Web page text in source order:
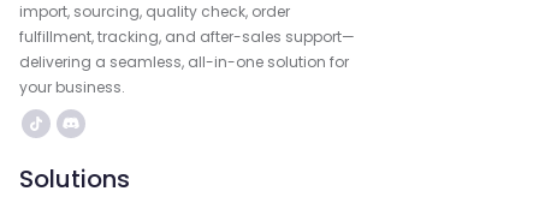
import, sourcing, quality check, order
fulfillment, tracking, and after-sales support—
delivering a seamless, all-in-one solution for
your business.
Solutions